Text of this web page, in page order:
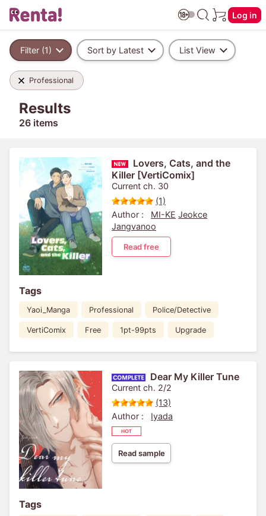
Log in
Filter (1) Sort by Latest List View
Professional
Results
26 items
Lovers, Cats, and the
Killer [VertiComix]
Current ch. 30
(1)
Author :
MI-KE Jeokce
Jangvanoo
Read free
Tags
Yaoi_Manga Professional Police/Detective
VertiComix Free 1pt-99pts Upgrade
Dear My Killer Tune
Current ch. 2/2
(13)
Author :
Iyada
Read sample
Tags